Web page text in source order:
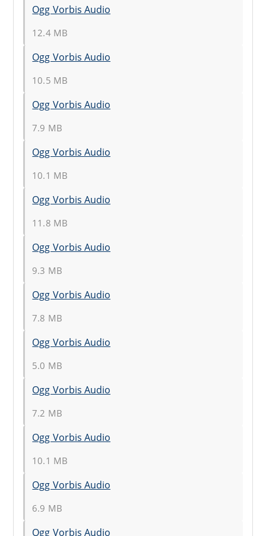
Ogg Vorbis Audio
12.4 MB
Ogg Vorbis Audio
10.5 MB
Ogg Vorbis Audio
7.9 MB
Ogg Vorbis Audio
10.1 MB
Ogg Vorbis Audio
11.8 MB
Ogg Vorbis Audio
9.3 MB
Ogg Vorbis Audio
7.8 MB
Ogg Vorbis Audio
5.0 MB
Ogg Vorbis Audio
7.2 MB
Ogg Vorbis Audio
10.1 MB
Ogg Vorbis Audio
6.9 MB
Ogg Vorbis Audio